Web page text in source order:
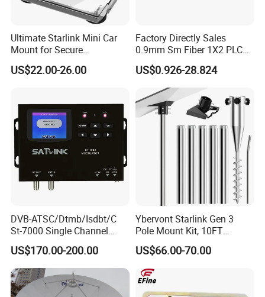
Ultimate Starlink Mini Car
Mount for Secure
Smartphone Use
US$22.00-26.00
Factory Directly Sales
0.9mm Sm Fiber 1X2 PLC
Splitter Mini Type with
Sc/APC Connector
US$0.926-28.824
DVB-ATSC/Dtmb/Isdbt/C
St-7000 Single Channel
High-De Nition (HD)
Modulator
US$170.00-200.00
Ybervont Starlink Gen 3
Pole Mount Kit, 10FT
Ground Pole Mount, 1.5''
Diameter Stainless Steel
Pole with No-Dig Spiral
Ground Anchor, Including
Pipe Adapter for
US$66.00-70.00